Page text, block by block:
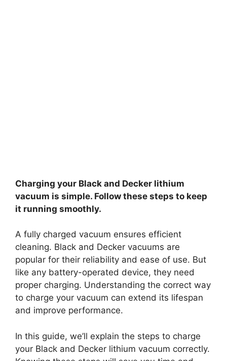
Charging your Black and Decker lithium
vacuum is simple. Follow these steps to keep
it running smoothly.
A fully charged vacuum ensures efficient
cleaning. Black and Decker vacuums are
popular for their reliability and ease of use. But
like any battery-operated device, they need
proper charging. Understanding the correct way
to charge your vacuum can extend its lifespan
and improve performance.
In this guide, we’ll explain the steps to charge
your Black and Decker lithium vacuum correctly.